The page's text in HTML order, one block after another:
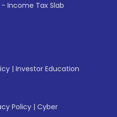
Income Tax Slab
| Investor Education
Policy | Cyber